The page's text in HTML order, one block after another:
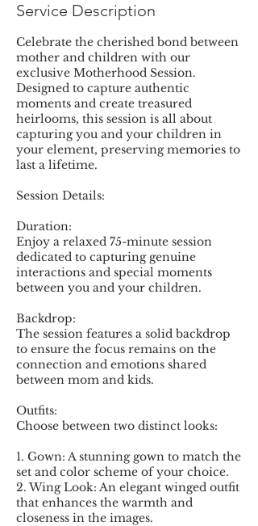
Service Description
Celebrate the cherished bond between
mother and children with our
exclusive Motherhood Session.
Designed to capture authentic
moments and create treasured
heirlooms, this session is all about
capturing you and your children in
your element, preserving memories to
last a lifetime.
Session Details:
Duration:
Enjoy a relaxed 75-minute session
dedicated to capturing genuine
interactions and special moments
between you and your children.
Backdrop:
The session features a solid backdrop
to ensure the focus remains on the
connection and emotions shared
between mom and kids.
Outfits:
Choose between two distinct looks:
1. Gown: A stunning gown to match the
set and color scheme of your choice.
2. Wing Look: An elegant winged outfit
that enhances the warmth and
closeness in the images.